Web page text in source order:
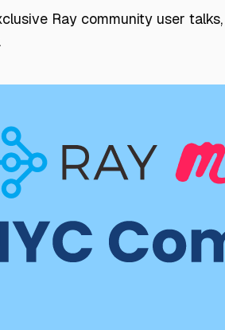
Ray community user